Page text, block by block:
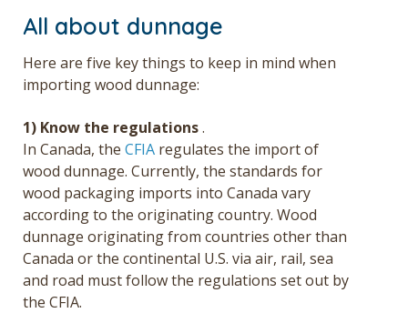
All about dunnage
Here are five key things to keep in mind when
importing wood dunnage:
1) Know the regulations.
In Canada, the CFIA regulates the import of
wood dunnage. Currently, the standards for
wood packaging imports into Canada vary
according to the originating country. Wood
dunnage originating from countries other than
Canada or the continental U.S. via air, rail, sea
and road must follow the regulations set out by
the CFIA.